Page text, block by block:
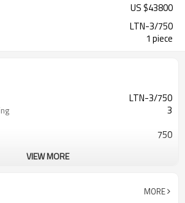
US $43800
LTN-3/750
1 piece
LTN-3/750
3
750
VIEW MORE
MORE